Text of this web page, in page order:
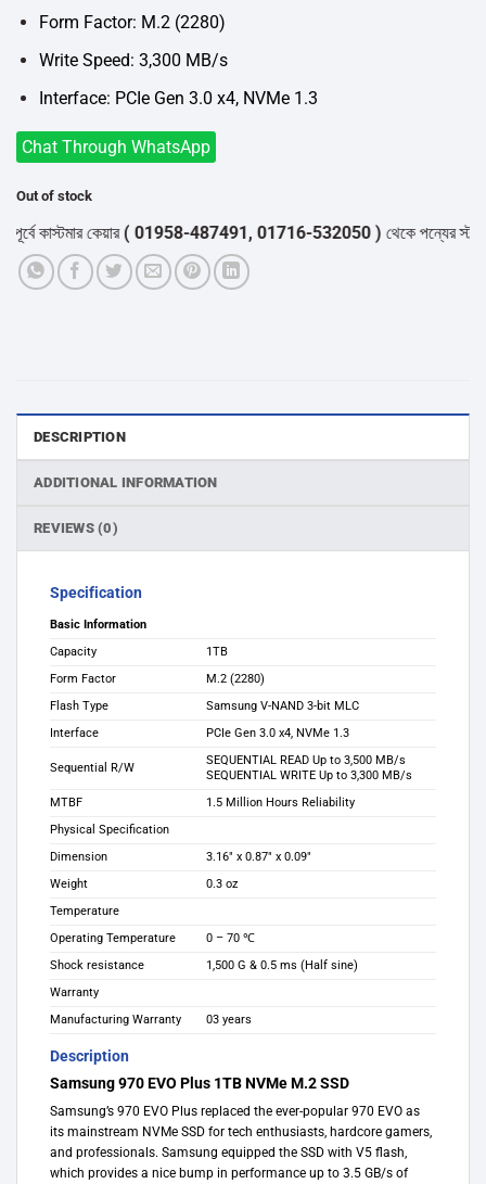
Form Factor: M.2 (2280)
Write Speed: 3,300 MB/s
Interface: PCIe Gen 3.0 x4, NVMe 1.3
Chat Through WhatsApp
Out of stock
কাস্টমার কেয়ার( 01958-487491, 01716-532050 )থেকে পন্যের স্টক ও
DESCRIPTION
ADDITIONAL INFORMATION
REVIEWS (0)
Specification
Basic Information
Capacity
1TB
Form Factor
M.2 (2280)
Flash Type
Samsung V-NAND 3-bit MLC
Interface
PCIe Gen 3.0 x4, NVMe 1.3
Sequential R/W
SEQUENTIAL READ Up to 3,500 MB/s
SEQUENTIAL WRITE Up to 3,300 MB/s
MTBF
1.5 Million Hours Reliability
Physical Specification
Dimension
3.16″ x 0.87″ x 0.09″
Weight
0.3 oz
Temperature
Operating Temperature
0 – 70 ℃
Shock resistance
1,500 G & 0.5 ms (Half sine)
Warranty
Manufacturing Warranty
03 years
Description
Samsung 970 EVO Plus 1TB NVMe M.2 SSD
Samsung’s 970 EVO Plus replaced the ever-popular 970 EVO as
its mainstream NVMe SSD for tech enthusiasts, hardcore gamers,
and professionals. Samsung equipped the SSD with V5 flash,
which provides a nice bump in performance up to 3.5 GB/s of